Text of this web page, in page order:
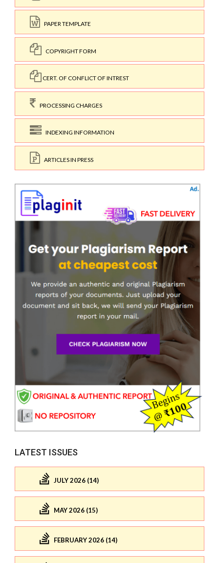
PAPER TEMPLATE
COPYRIGHT FORM
CERT. OF CONFLICT OF INTREST
PROCESSING CHARGES
INDEXING INFORMATION
ARTICLES IN PRESS
LATEST ISSUES
JULY 2026 (14)
MAY 2026 (15)
FEBRUARY 2026 (14)